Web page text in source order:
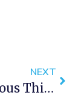
NEXT
12 Fabulous Things To Do In Cape Town This May 2019